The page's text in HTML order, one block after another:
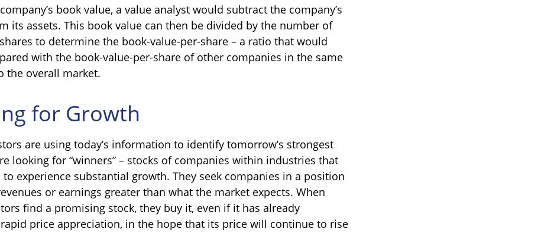
book value, a value analyst would subtract the company’s
its assets. This book value can then be divided by the number of
to determine the book-value-per-share – a ratio that would
with the book-value-per-share of other companies in the same
the overall market.
for Growth
are using today’s information to identify tomorrow’s strongest
looking for “winners” – stocks of companies within industries that
to experience substantial growth. They seek companies in a position
or earnings greater than what the market expects. When
find a promising stock, they buy it, even if it has already
price appreciation, in the hope that its price will continue to rise